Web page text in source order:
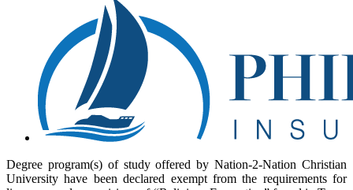
Degree program(s) of study offered by Nation-2-Nation Christian
University have been declared exempt from the requirements for